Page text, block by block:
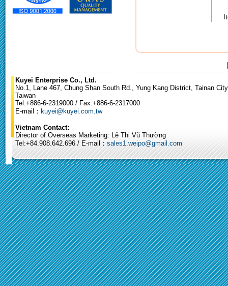
Kuyei Enterprise Co., Ltd.
No.1, Lane 467, Chung Shan South Rd., Yung Kang District, Tainan
Taiwan
Tel:+886-6-2319000 / Fax:+886-6-2317000
E-mail： kuyei@kuyei.com.tw
Vietnam Contact:
Director of Overseas Marketing: Lê Thị Vũ Thường
Tel:+84.908.642.696 / E-mail： sales1.weipo@gmail.com